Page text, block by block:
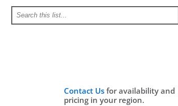
Contact Usfor availability and
pricing in your region.